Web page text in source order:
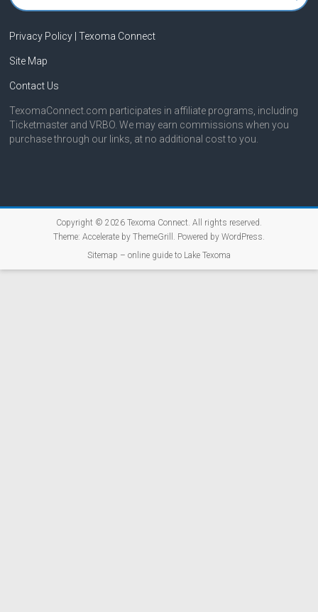
Privacy Policy | Texoma Connect
Site Map
Contact Us
TexomaConnect.com participates in affiliate programs, including
Ticketmaster and VRBO. We may earn commissions when you
purchase through our links, at no additional cost to you.
Copyright © 2026 Texoma Connect. All rights reserved.
Theme: Accelerateby ThemeGrill. Powered by WordPress.
Sitemap – online guide to Lake Texoma